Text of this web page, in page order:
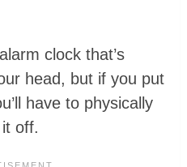
clock that’s
head, but if you put
have to physically
off.